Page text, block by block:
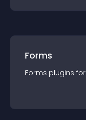
Forms
Forms plugins for